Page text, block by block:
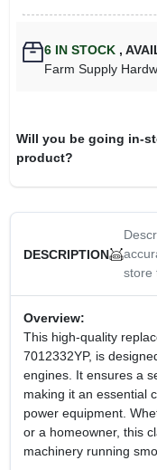
6IN STOCK ,
Farm Supply
Will you be going in-
product?
DESCRIPTION
store
Overview:
This high-quality
7012332YP, is
engines. It ensures a
making it an essential
power equipment.
or a homeowner, this
machinery running